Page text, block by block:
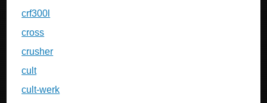
crf300l
cross
crusher
cult
cult-werk